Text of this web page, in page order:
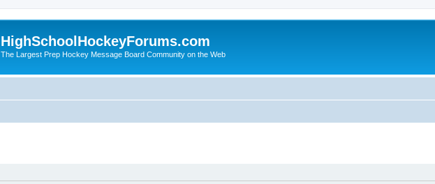
HighSchoolHockeyForums.com
The Largest Prep Hockey Message Board Community on the Web